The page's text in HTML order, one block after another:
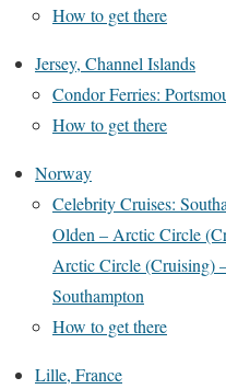
How to get there
Jersey, Channel Islands
Condor Ferries:
How to get there
Norway
Celebrity Cruises:
Olden – Arctic Circle
Arctic Circle (Cruising)
Southampton
How to get there
Lille, France